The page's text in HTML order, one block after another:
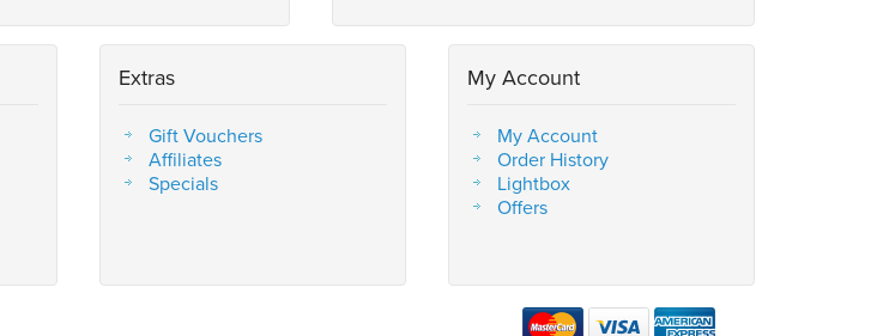
Extras
Gift Vouchers
Affiliates
Specials
My Account
My Account
Order History
Lightbox
Offers